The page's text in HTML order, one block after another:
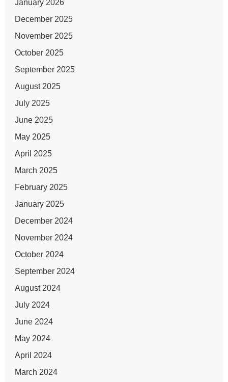
January 2026
December 2025
November 2025
October 2025
September 2025
August 2025
July 2025
June 2025
May 2025
April 2025
March 2025
February 2025
January 2025
December 2024
November 2024
October 2024
September 2024
August 2024
July 2024
June 2024
May 2024
April 2024
March 2024